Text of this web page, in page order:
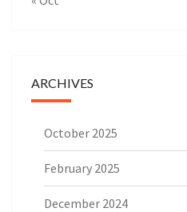
ARCHIVES
October 2025
February 2025
December 2024